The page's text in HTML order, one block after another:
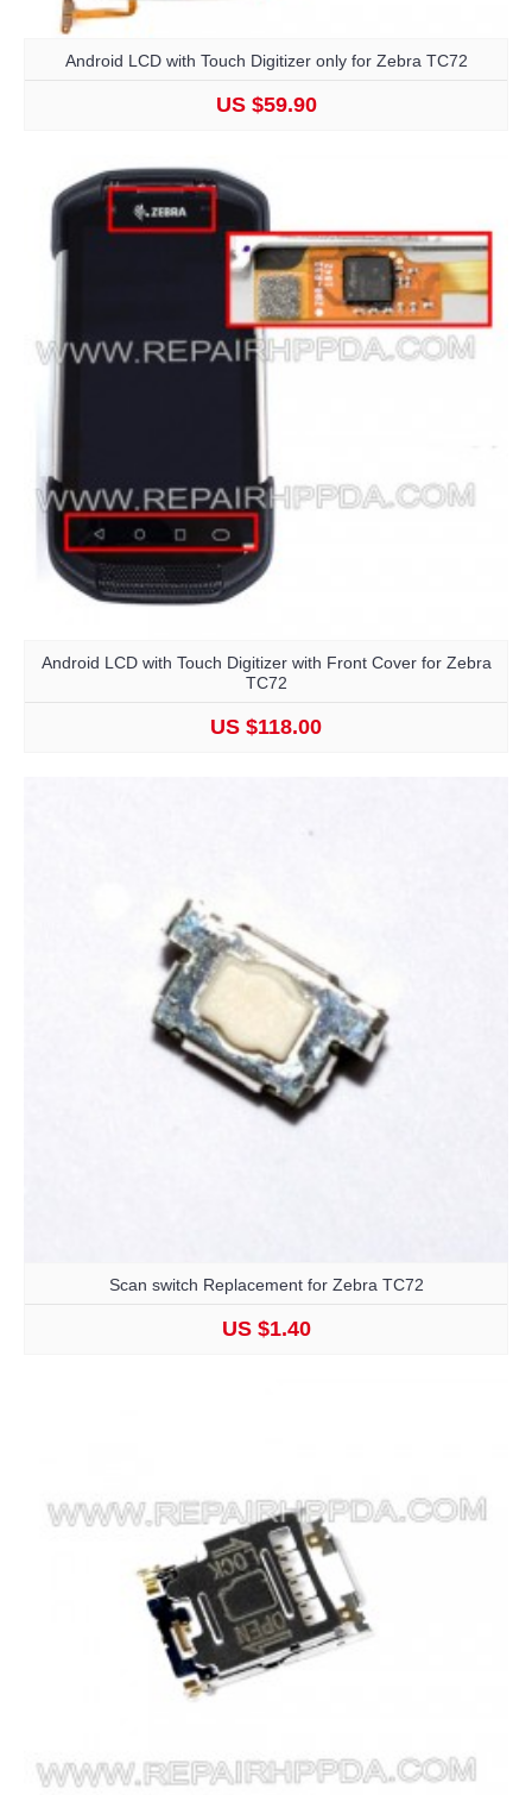
Android LCD with Touch Digitizer only for Zebra TC72
US $59.90
Android LCD with Touch Digitizer with Front Cover for Zebra
TC72
US $118.00
Scan switch Replacement for Zebra TC72
US $1.40